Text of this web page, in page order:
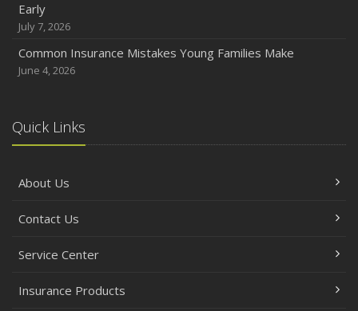
Early
July 7, 2026
Common Insurance Mistakes Young Families Make
June 4, 2026
Quick Links
About Us
Contact Us
Service Center
Insurance Products